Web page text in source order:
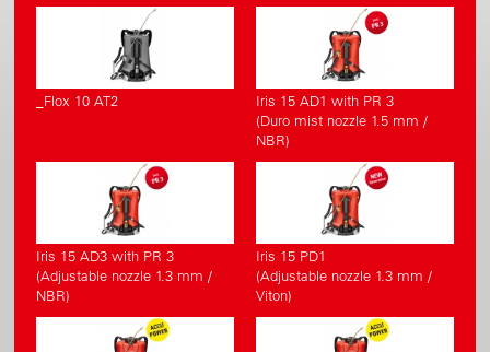
_Flox 10 AT2
Iris 15 AD1 with PR 3
(Duro mist nozzle 1.5 mm /
NBR)
Iris 15 AD3 with PR 3
(Adjustable nozzle 1.3 mm /
NBR)
Iris 15 PD1
(Adjustable nozzle 1.3 mm /
Viton)